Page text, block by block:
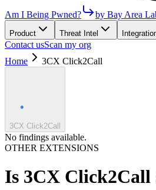
Am I Being Pwned? by Bay Area
Product Threat Intel
Contact usScan my org
Home
3CX Click2Call
3CX Click2Call
No findings available.
OTHER EXTENSIONS
Is 3CX Click2Call